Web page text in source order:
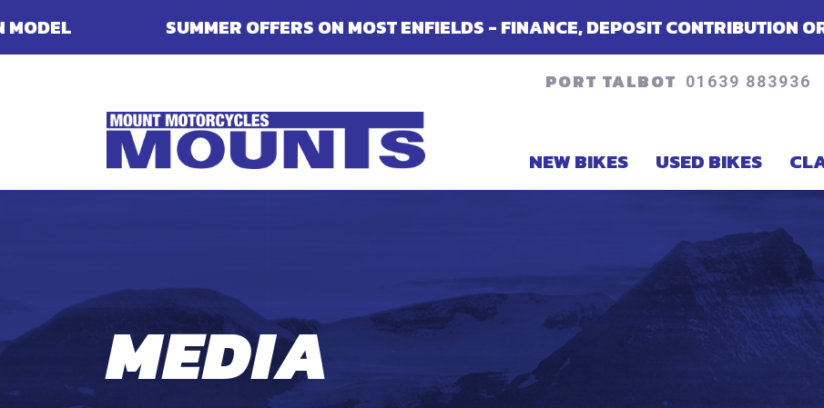
SUMMER OFFERS ON MOST ENFIELDS - FINANCE, DEPOSIT CONTRIBUTION OR ACCESSORIES -
PORT TALBOT 01639 883936
NEW BIKES USED BIKES
MEDIA